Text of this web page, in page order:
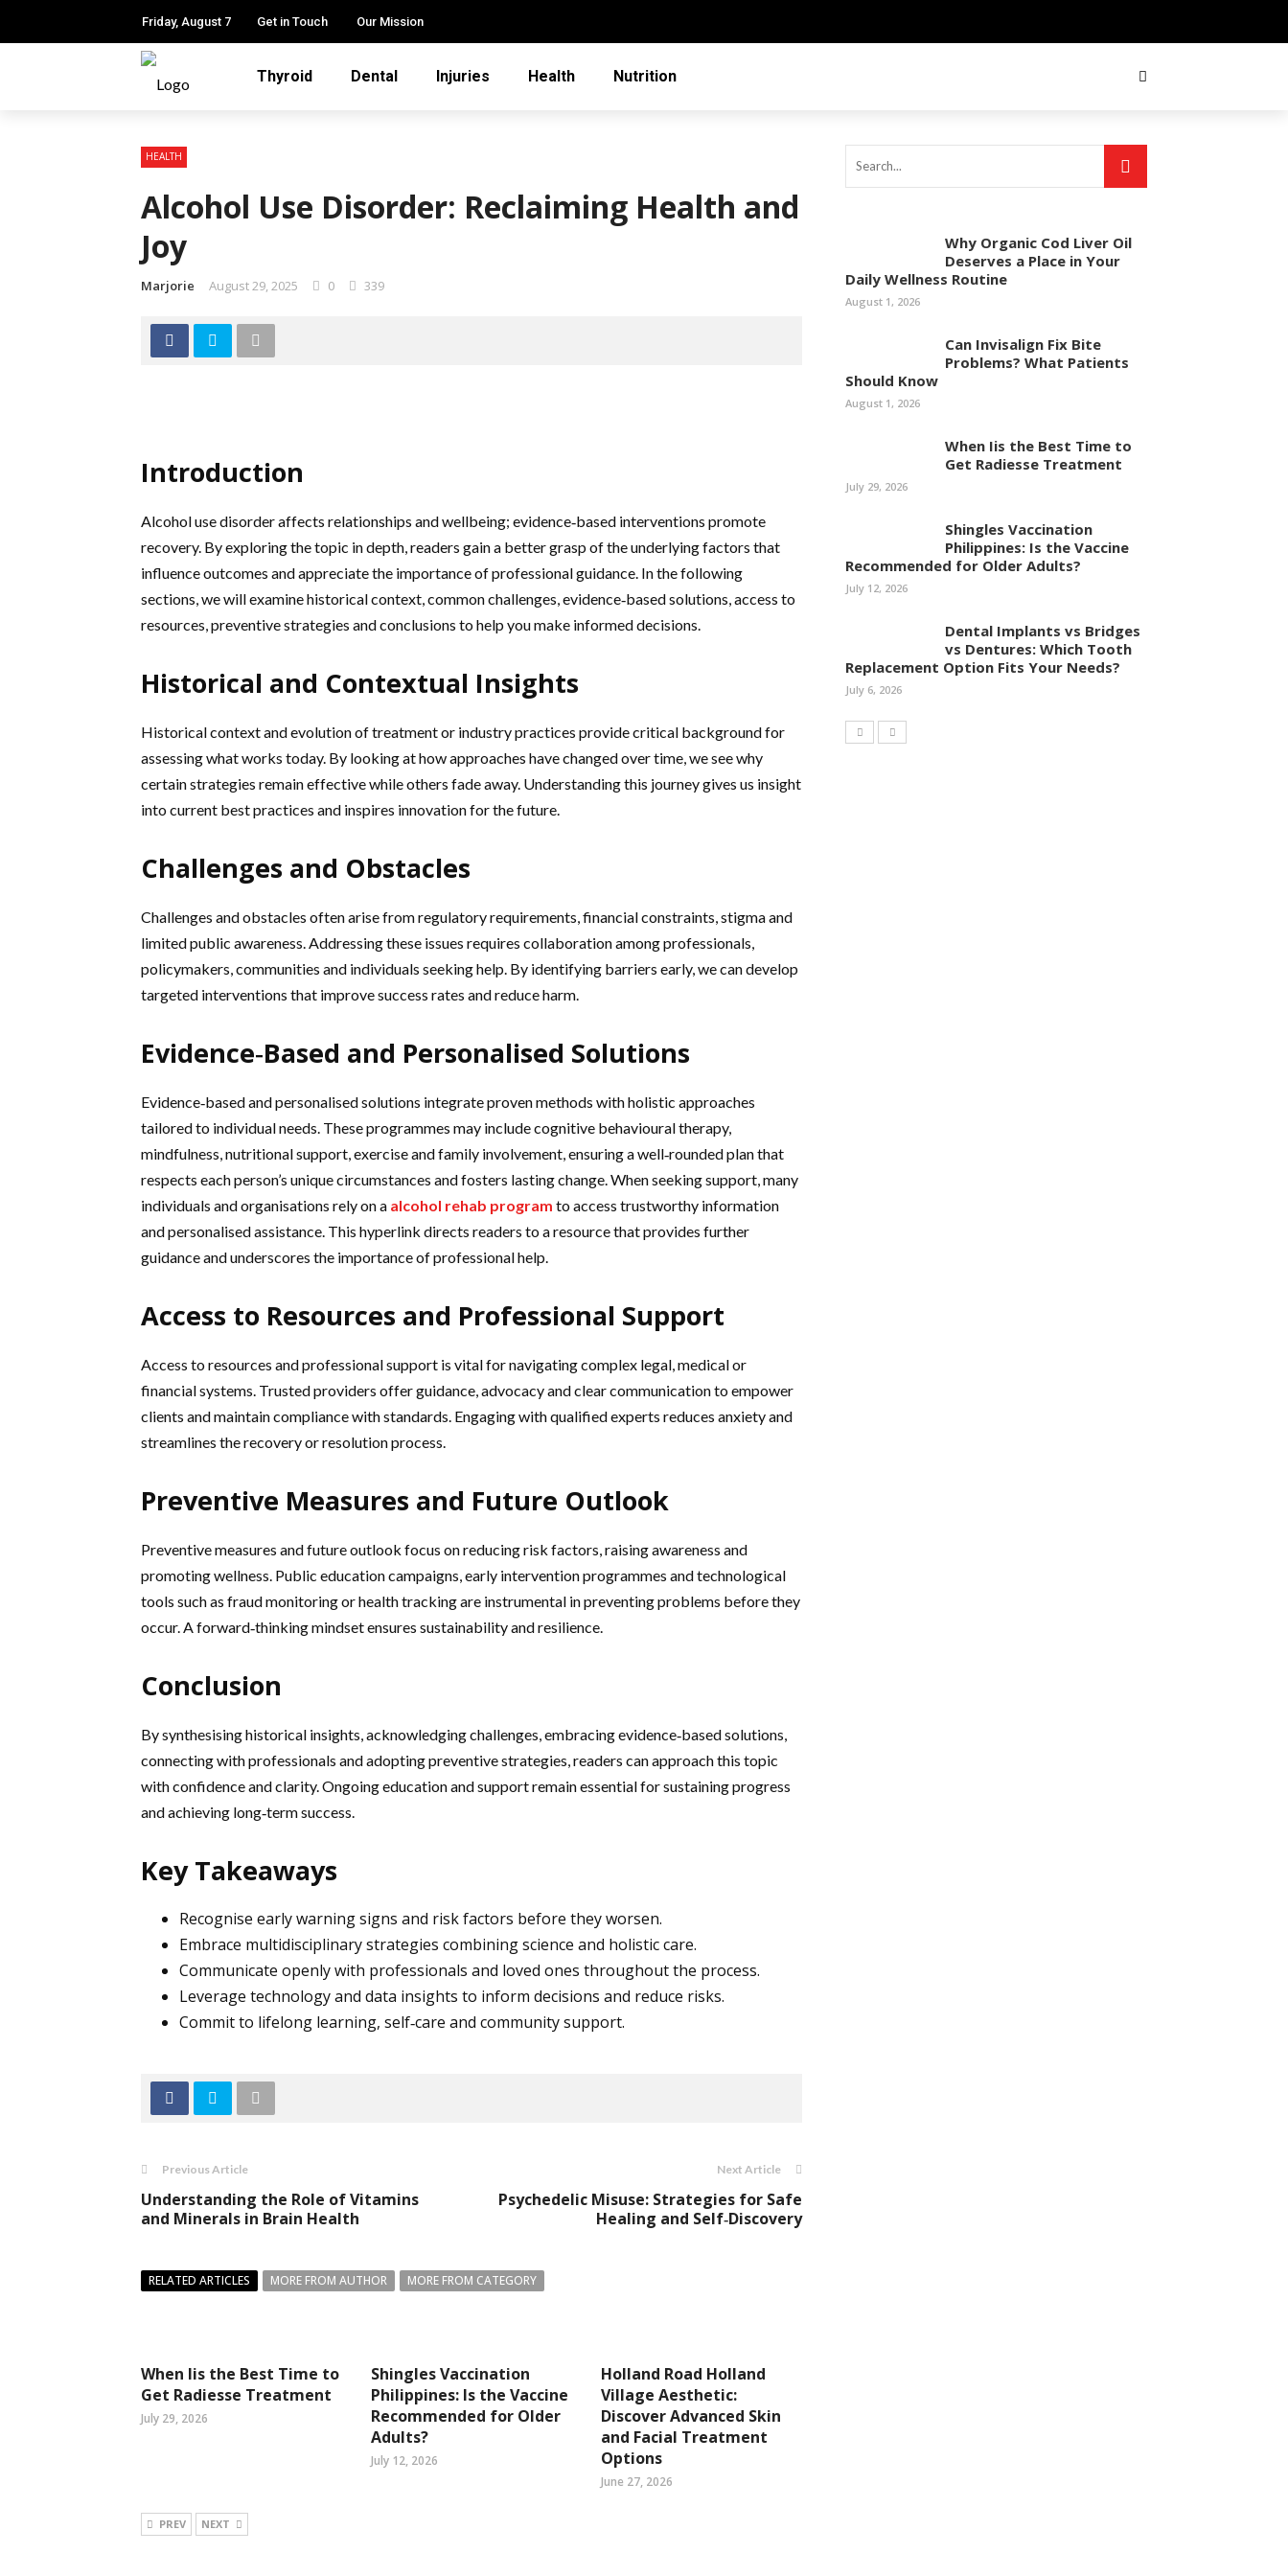
Friday, August 7 Get in Touch Our Mission
Thyroid Dental Injuries Health Nutrition
HEALTH
Alcohol Use Disorder: Reclaiming Health and
Joy
Marjorie August 29, 2025 0 339
Introduction
Alcohol use disorder affects relationships and wellbeing; evidence‑based interventions promote
recovery. By exploring the topic in depth, readers gain a better grasp of the underlying factors that
influence outcomes and appreciate the importance of professional guidance. In the following
sections, we will examine historical context, common challenges, evidence‑based solutions, access to
resources, preventive strategies and conclusions to help you make informed decisions.
Historical and Contextual Insights
Historical context and evolution of treatment or industry practices provide critical background for
assessing what works today. By looking at how approaches have changed over time, we see why
certain strategies remain effective while others fade away. Understanding this journey gives us insight
into current best practices and inspires innovation for the future.
Challenges and Obstacles
Challenges and obstacles often arise from regulatory requirements, financial constraints, stigma and
limited public awareness. Addressing these issues requires collaboration among professionals,
policymakers, communities and individuals seeking help. By identifying barriers early, we can develop
targeted interventions that improve success rates and reduce harm.
Evidence‑Based and Personalised Solutions
Evidence‑based and personalised solutions integrate proven methods with holistic approaches
tailored to individual needs. These programmes may include cognitive behavioural therapy,
mindfulness, nutritional support, exercise and family involvement, ensuring a well‑rounded plan that
respects each person’s unique circumstances and fosters lasting change. When seeking support, many
individuals and organisations rely on a alcohol rehab program to access trustworthy information
and personalised assistance. This hyperlink directs readers to a resource that provides further
guidance and underscores the importance of professional help.
Access to Resources and Professional Support
Access to resources and professional support is vital for navigating complex legal, medical or
financial systems. Trusted providers offer guidance, advocacy and clear communication to empower
clients and maintain compliance with standards. Engaging with qualified experts reduces anxiety and
streamlines the recovery or resolution process.
Preventive Measures and Future Outlook
Preventive measures and future outlook focus on reducing risk factors, raising awareness and
promoting wellness. Public education campaigns, early intervention programmes and technological
tools such as fraud monitoring or health tracking are instrumental in preventing problems before they
occur. A forward‑thinking mindset ensures sustainability and resilience.
Conclusion
By synthesising historical insights, acknowledging challenges, embracing evidence‑based solutions,
connecting with professionals and adopting preventive strategies, readers can approach this topic
with confidence and clarity. Ongoing education and support remain essential for sustaining progress
and achieving long‑term success.
Key Takeaways
Recognise early warning signs and risk factors before they worsen.
Embrace multidisciplinary strategies combining science and holistic care.
Communicate openly with professionals and loved ones throughout the process.
Leverage technology and data insights to inform decisions and reduce risks.
Commit to lifelong learning, self‑care and community support.
Previous Article
Understanding the Role of Vitamins
and Minerals in Brain Health
Next Article
Psychedelic Misuse: Strategies for Safe
Healing and Self‑Discovery
RELATED ARTICLES MORE FROM AUTHOR MORE FROM CATEGORY
When Iis the Best Time to
Get Radiesse Treatment
July 29, 2026
Shingles Vaccination
Philippines: Is the Vaccine
Recommended for Older
Adults?
July 12, 2026
Holland Road Holland
Village Aesthetic:
Discover Advanced Skin
and Facial Treatment
Options
June 27, 2026
PREV NEXT
Why Organic Cod Liver Oil
Deserves a Place in Your
Daily Wellness Routine
August 1, 2026
Can Invisalign Fix Bite
Problems? What Patients
Should Know
August 1, 2026
When Iis the Best Time to
Get Radiesse Treatment
July 29, 2026
Shingles Vaccination
Philippines: Is the Vaccine
Recommended for Older Adults?
July 12, 2026
Dental Implants vs Bridges
vs Dentures: Which Tooth
Replacement Option Fits Your Needs?
July 6, 2026